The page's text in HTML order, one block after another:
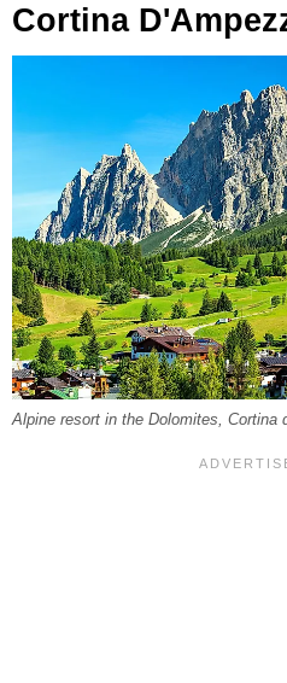
Cortina
Alpine resort in the Dolomites, Cortina